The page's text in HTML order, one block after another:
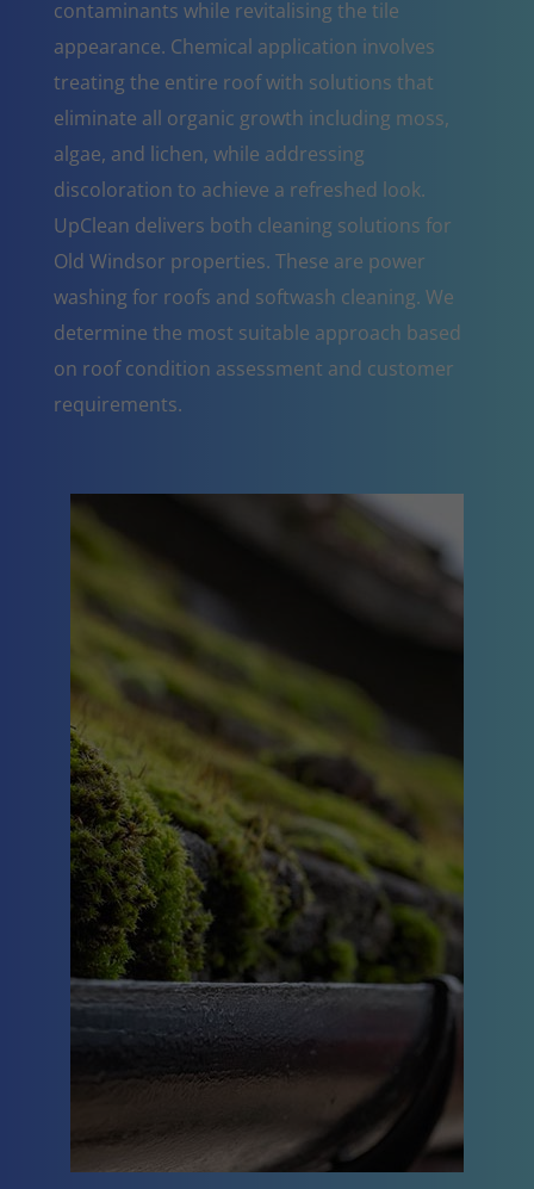
contaminants while revitalising the tile
appearance. Chemical application involves
treating the entire roof with solutions that
eliminate all organic growth including moss,
algae, and lichen, while addressing
discoloration to achieve a refreshed look.
UpClean delivers both cleaning solutions for
Old Windsor properties. These are power
washing for roofs and softwash cleaning. We
determine the most suitable approach based
on roof condition assessment and customer
requirements.